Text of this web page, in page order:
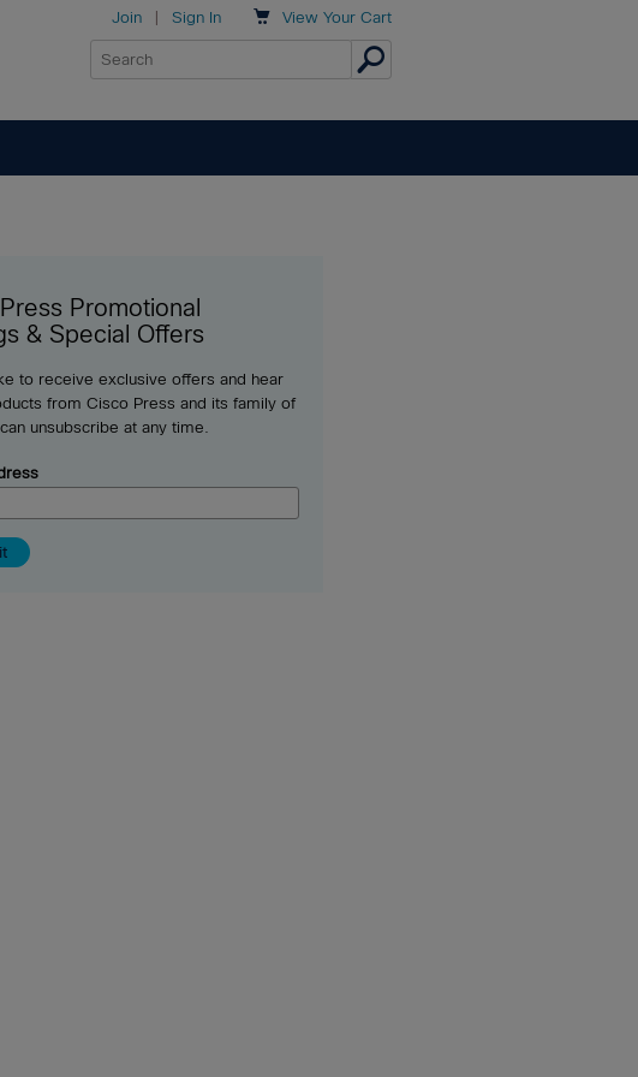
 View Your Cart
Join | Sign In
Promotional
& Special Offers
to receive exclusive offers and hear
from Cisco Press and its family of
unsubscribe at any time.